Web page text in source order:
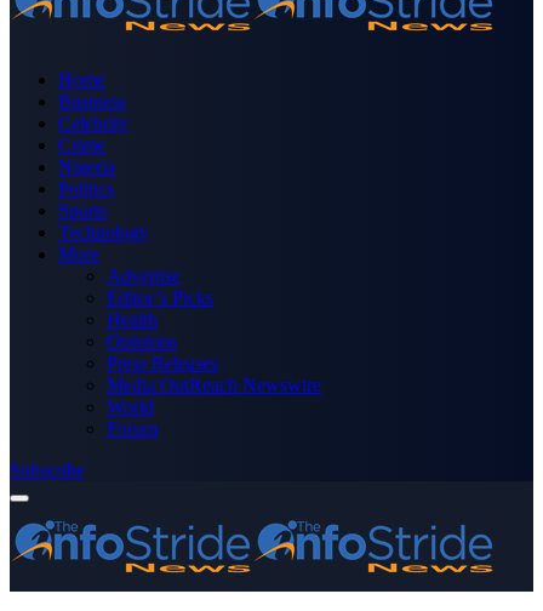
Home
Business
Celebrity
Crime
Nigeria
Politics
Sports
Technology
More
Advertise
Editor’s Picks
Health
Opinions
Press Releases
Media OutReach Newswire
World
Forum
Subscribe